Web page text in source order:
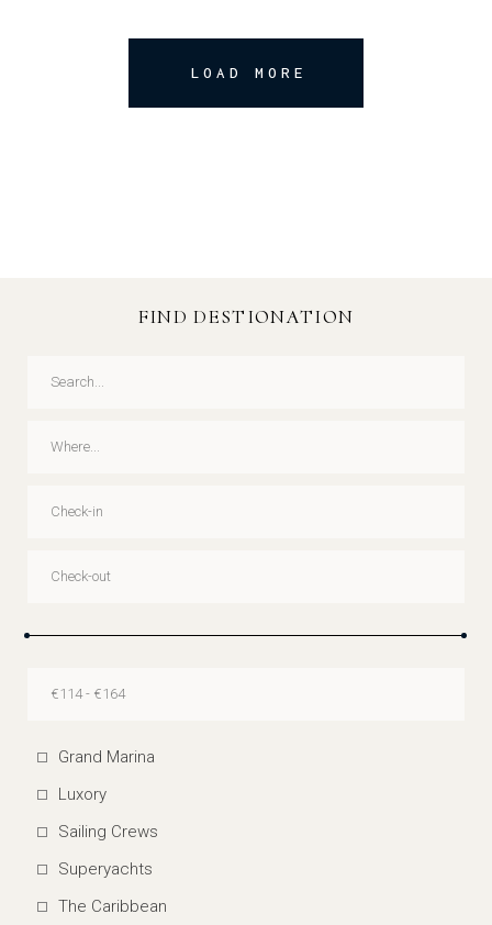
LOAD MORE
FIND DESTIONATION
Grand Marina
Luxory
Sailing Crews
Superyachts
The Caribbean